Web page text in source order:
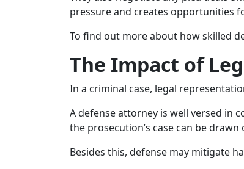
pressure and creates opportunities
To find out more about how skilled
The Impact of
In a criminal case, legal
A defense attorney is well versed in
the prosecution’s case can be
Besides this, defense may mitigate